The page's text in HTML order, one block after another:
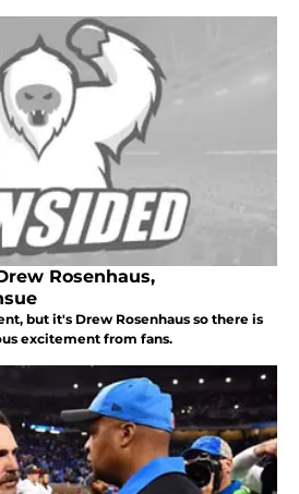
Rosenhaus,
but it's Drew Rosenhaus so there is
excitement from fans.